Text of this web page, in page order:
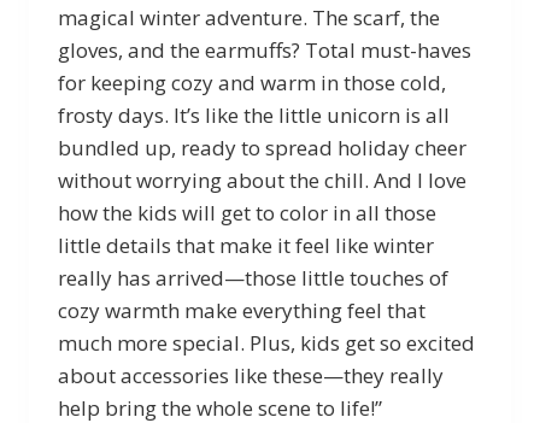
magical winter adventure. The scarf, the
gloves, and the earmuffs? Total must-haves
for keeping cozy and warm in those cold,
frosty days. It’s like the little unicorn is all
bundled up, ready to spread holiday cheer
without worrying about the chill. And I love
how the kids will get to color in all those
little details that make it feel like winter
really has arrived—those little touches of
cozy warmth make everything feel that
much more special. Plus, kids get so excited
about accessories like these—they really
help bring the whole scene to life!”